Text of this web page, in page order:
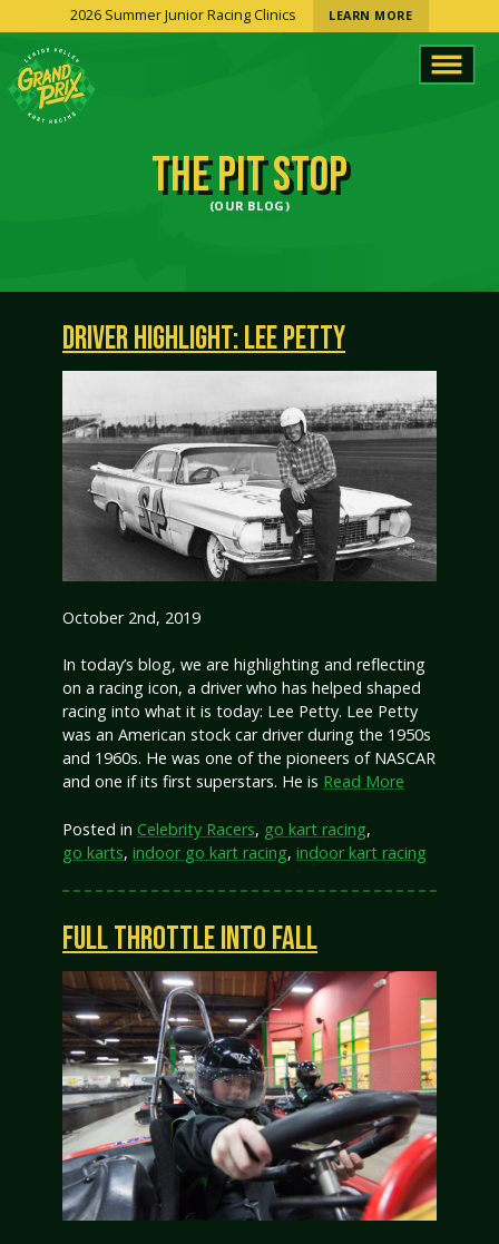
2026 Summer Junior Racing Clinics LEARN MORE
THE PIT STOP
(OUR BLOG)
DRIVER HIGHLIGHT: LEE PETTY
October 2nd, 2019
In today’s blog, we are highlighting and reflecting
on a racing icon, a driver who has helped shaped
racing into what it is today: Lee Petty. Lee Petty
was an American stock car driver during the 1950s
and 1960s. He was one of the pioneers of NASCAR
and one if its first superstars. He is Read More
Posted in Celebrity Racers, go kart racing,
go karts, indoor go kart racing, indoor kart racing
FULL THROTTLE INTO FALL